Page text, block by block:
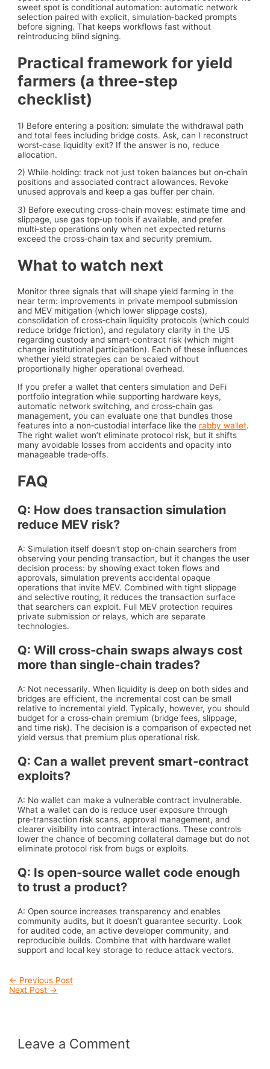
sweet spot is conditional automation: automatic network
selection paired with explicit, simulation‑backed prompts
before signing. That keeps workflows fast without
reintroducing blind signing.
Practical framework for yield
farmers (a three‑step
checklist)
1) Before entering a position: simulate the withdrawal path
and total fees including bridge costs. Ask, can I reconstruct
worst‑case liquidity exit? If the answer is no, reduce
allocation.
2) While holding: track not just token balances but on‑chain
positions and associated contract allowances. Revoke
unused approvals and keep a gas buffer per chain.
3) Before executing cross‑chain moves: estimate time and
slippage, use gas top‑up tools if available, and prefer
multi‑step operations only when net expected returns
exceed the cross‑chain tax and security premium.
What to watch next
Monitor three signals that will shape yield farming in the
near term: improvements in private mempool submission
and MEV mitigation (which lower slippage costs),
consolidation of cross‑chain liquidity protocols (which could
reduce bridge friction), and regulatory clarity in the US
regarding custody and smart‑contract risk (which might
change institutional participation). Each of these influences
whether yield strategies can be scaled without
proportionally higher operational overhead.
If you prefer a wallet that centers simulation and DeFi
portfolio integration while supporting hardware keys,
automatic network switching, and cross‑chain gas
management, you can evaluate one that bundles those
features into a non‑custodial interface like the rabby wallet.
The right wallet won’t eliminate protocol risk, but it shifts
many avoidable losses from accidents and opacity into
manageable trade‑offs.
FAQ
Q: How does transaction simulation
reduce MEV risk?
A: Simulation itself doesn’t stop on‑chain searchers from
observing your pending transaction, but it changes the user
decision process: by showing exact token flows and
approvals, simulation prevents accidental opaque
operations that invite MEV. Combined with tight slippage
and selective routing, it reduces the transaction surface
that searchers can exploit. Full MEV protection requires
private submission or relays, which are separate
technologies.
Q: Will cross‑chain swaps always cost
more than single‑chain trades?
A: Not necessarily. When liquidity is deep on both sides and
bridges are efficient, the incremental cost can be small
relative to incremental yield. Typically, however, you should
budget for a cross‑chain premium (bridge fees, slippage,
and time risk). The decision is a comparison of expected net
yield versus that premium plus operational risk.
Q: Can a wallet prevent smart‑contract
exploits?
A: No wallet can make a vulnerable contract invulnerable.
What a wallet can do is reduce user exposure through
pre‑transaction risk scans, approval management, and
clearer visibility into contract interactions. These controls
lower the chance of becoming collateral damage but do not
eliminate protocol risk from bugs or exploits.
Q: Is open‑source wallet code enough
to trust a product?
A: Open source increases transparency and enables
community audits, but it doesn’t guarantee security. Look
for audited code, an active developer community, and
reproducible builds. Combine that with hardware wallet
support and local key storage to reduce attack vectors.
Post
← Previous Post
Next Post →
Leave a Comment